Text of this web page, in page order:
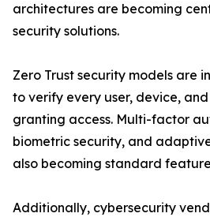
architectures are becoming
security solutions.
Zero Trust security models are
to verify every user, device,
granting access. Multi-factor
biometric security, and
also becoming standard
Additionally, cybersecurity